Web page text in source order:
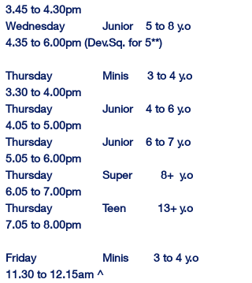
3.45 to 4.30pm
Wednesday            Junior    5 to 8 y.o
4.35 to 6.00pm (Dev.Sq. for 5**)
Thursday                Minis      3 to 4 y.o
3.30 to 4.00pm
Thursday                Junior    4 to 6 y.o
4.05 to 5.00pm
Thursday                Junior    6 to 7 y.o
5.05 to 6.00pm
Thursday                Super         8+  y.o
6.05 to 7.00pm
Thursday                Teen          13+ y.o
7.05 to 8.00pm
Friday                     Minis        3 to 4 y.o
11.30 to 12.15am ^